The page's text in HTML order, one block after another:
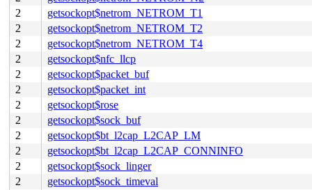
2
getsockopt$netrom_NETROM_T1
2
getsockopt$netrom_NETROM_T2
2
getsockopt$netrom_NETROM_T4
2
getsockopt$nfc_llcp
2
getsockopt$packet_buf
2
getsockopt$packet_int
2
getsockopt$rose
2
getsockopt$sock_buf
2
getsockopt$bt_l2cap_L2CAP_LM
2
getsockopt$bt_l2cap_L2CAP_CONNINFO
2
getsockopt$sock_linger
2
getsockopt$sock_timeval